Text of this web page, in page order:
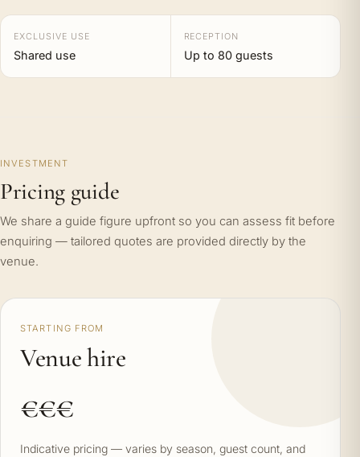
EXCLUSIVE USE
Shared use
RECEPTION
Up to 80 guests
INVESTMENT
Pricing guide
We share a guide figure upfront so you can assess fit before
enquiring — tailored quotes are provided directly by the
venue.
STARTING FROM
Venue hire
€€€
Indicative pricing — varies by season, guest count, and